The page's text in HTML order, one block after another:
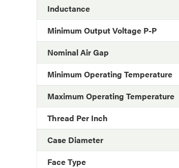
Inductance
Minimum Output Voltage P-P
Nominal Air Gap
Minimum Operating Temperature
Maximum Operating Temperature
Thread Per Inch
Case Diameter
Face Type